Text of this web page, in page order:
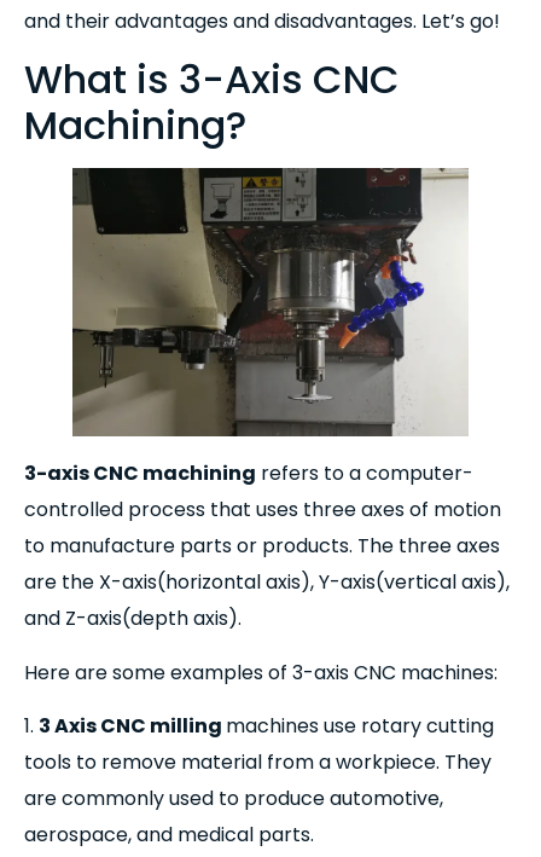
and their advantages and disadvantages. Let’s go!
What is 3-Axis CNC
Machining?
3-axis CNC machining refers to a computer-
controlled process that uses three axes of motion
to manufacture parts or products. The three axes
are the X-axis(horizontal axis), Y-axis(vertical axis),
and Z-axis(depth axis).
Here are some examples of 3-axis CNC machines:
1. 3 Axis CNC milling machines use rotary cutting
tools to remove material from a workpiece. They
are commonly used to produce automotive,
aerospace, and medical parts.